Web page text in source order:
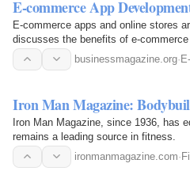
E-commerce App
E-commerce apps and online stores
discusses the benefits of e-
businessmagazine.org·
Iron Man Magazine:
Iron Man Magazine, since 1936, has
remains a leading source in fitness.
ironmanmagazine.com·